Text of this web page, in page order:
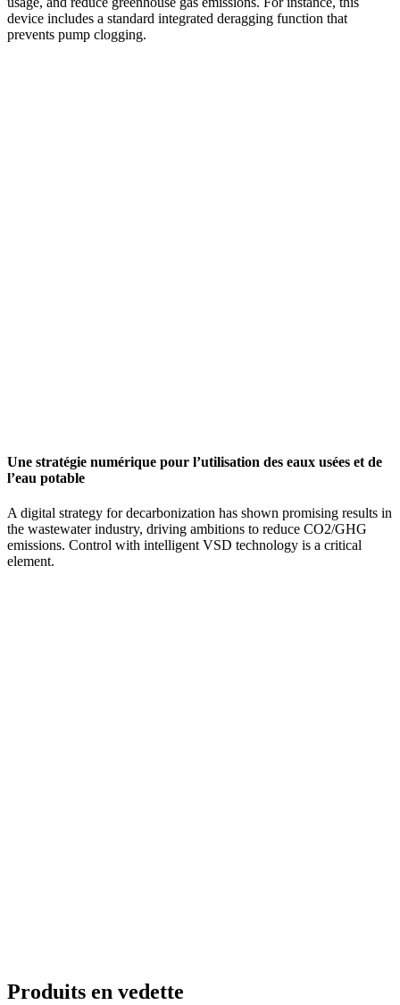
device includes a standard integrated deragging function that
prevents pump clogging.
Une stratégie numérique pour l’utilisation des eaux usées et de
l’eau potable
A digital strategy for decarbonization has shown promising results in
the wastewater industry, driving ambitions to reduce CO2/GHG
emissions. Control with intelligent VSD technology is a critical
element.
Produits en vedette